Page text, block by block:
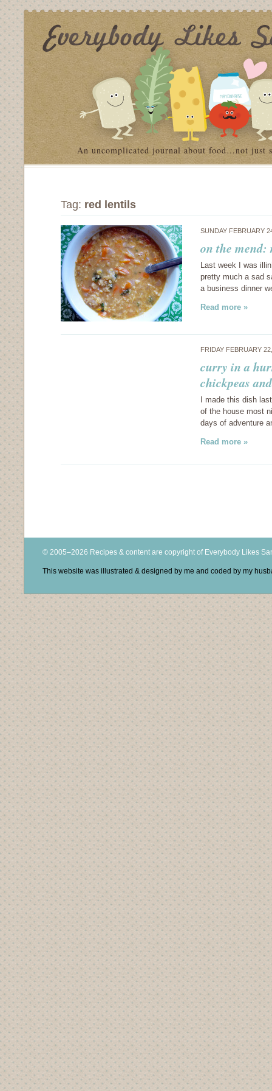
An uncomplicated journal about food…not just
Tag: red lentils
SUNDAY FEBRUARY
on the
Last week I was
pretty much a sad
a business dinner
Read more »
FRIDAY FEBRUARY
curry in a
chickpeas
I made this dish
of the house most
days of adventure
Read more »
© 2005–2026 Recipes & content are copyright of Everybody Likes
This website was illustrated & designed by me and coded by my